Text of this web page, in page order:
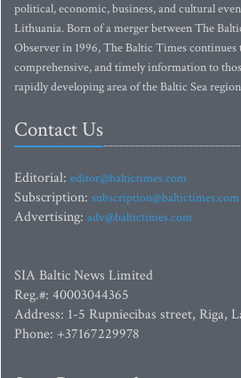
political, economic, business, and cultural
Lithuania. Born of a merger between The
Observer in 1996, The Baltic Times
comprehensive, and timely information to
rapidly developing area of the Baltic Sea
Contact Us
Editorial: editor@baltictimes.com
Subscription: subscription@baltictimes.com
Advertising: adv@baltictimes.com
SIA Baltic News Limited
Reg.#: 40003044365
Address: 1-5 Rupniecibas street, Riga,
Phone: +37167229978